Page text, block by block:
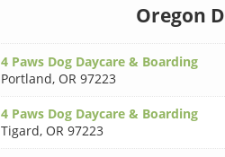
Oregon
4 Paws Dog Daycare & Boarding
Portland, OR 97223
4 Paws Dog Daycare & Boarding
Tigard, OR 97223